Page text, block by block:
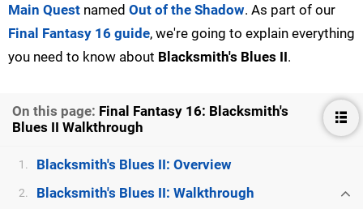
Main Quest named Out of the Shadow. As part of our
Final Fantasy 16 guide, we're going to explain everything
you need to know about Blacksmith's Blues II.
On this page: Final Fantasy 16: Blacksmith's
Blues II Walkthrough
1. Blacksmith's Blues II: Overview
2. Blacksmith's Blues II: Walkthrough